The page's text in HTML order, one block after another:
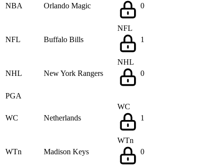
NBA Orlando Magic
0
NFL Buffalo Bills
NFL
1
NHL New York Rangers
NHL
0
PGA
WC Netherlands
WC
1
WTn Madison Keys
WTn
0